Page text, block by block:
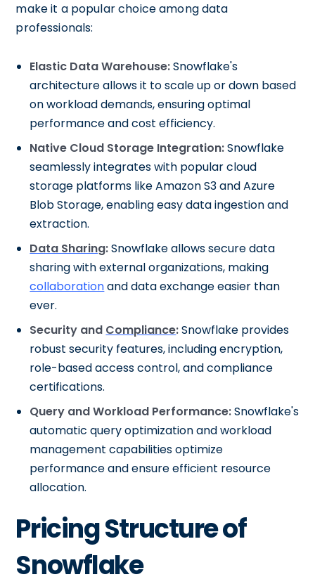
make it a popular choice among data
professionals:
Elastic Data Warehouse:Snowflake's
architecture allows it to scale up or down based
on workload demands, ensuring optimal
performance and cost efficiency.
Native Cloud Storage Integration:Snowflake
seamlessly integrates with popular cloud
storage platforms like Amazon S3 and Azure
Blob Storage, enabling easy data ingestion and
extraction.
Data Sharing:Snowflake allows secure data
sharing with external organizations, making
collaborationand data exchange easier than
ever.
Security and Compliance:Snowflake provides
robust security features, including encryption,
role-based access control, and compliance
certifications.
Query and Workload Performance:Snowflake's
automatic query optimization and workload
management capabilities optimize
performance and ensure efficient resource
allocation.
Pricing Structure of
Snowflake